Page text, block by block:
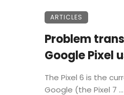
ARTICLES
Problem
Google Pixel
The Pixel 6 is the
Google (the Pixel 7 ...